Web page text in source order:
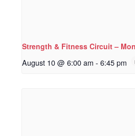
Strength & Fitness Circuit –
August 10 @ 6:00 am - 6:45 pm